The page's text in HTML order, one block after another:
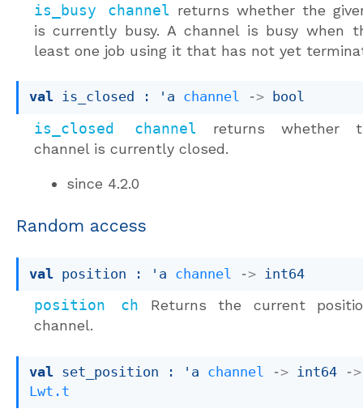
is_busy channel returns whether the
is currently busy. A channel is busy when
least one job using it that has not yet
val is_closed : 'a channel -> bool
is_closed channel returns whether
channel is currently closed.
since 4.2.0
Random access
val position : 'a channel -> int64
position ch Returns the current
channel.
val set_position : 'a channel -> int64
->
Lwt.t